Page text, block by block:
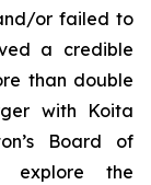
or failed to
a credible
than double
with Koita
Board of
explore the